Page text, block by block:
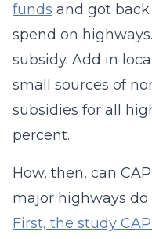
funds and got
spend on
subsidy. Add in
small sources of
subsidies for all
percent.
How, then, can
major highways
First, the study